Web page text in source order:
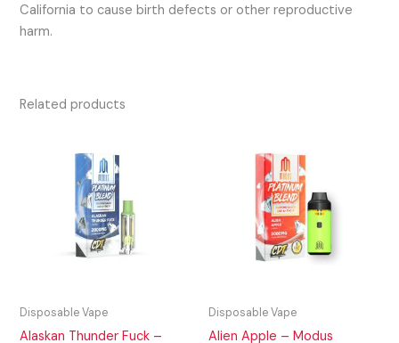
California to cause birth defects or other reproductive
harm.
Related products
Disposable Vape
Alaskan Thunder Fuck –
Disposable Vape
Alien Apple – Modus